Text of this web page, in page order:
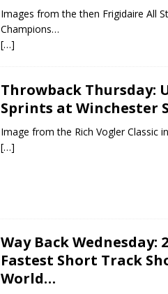
Images from the then Frigidaire All
Champions…
[…]
Throwback Thursday:
Sprints at Winchester
Image from the Rich Vogler Classic
[…]
Way Back Wednesday:
Fastest Short Track
World…